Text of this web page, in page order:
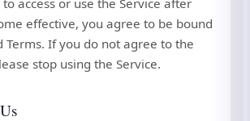
effective, you agree to be bound
Terms. If you do not agree to the
stop using the Service.